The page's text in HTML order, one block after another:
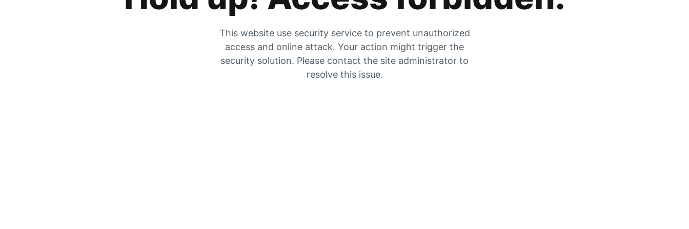
This website use security service to prevent unauthorized
access and online attack. Your action might trigger the
security solution. Please contact the site administrator to
resolve this issue.